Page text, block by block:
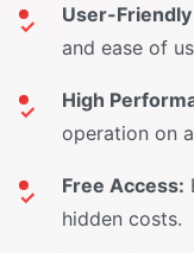
User-
and ease of
High
operation on
Free Access:
hidden costs.